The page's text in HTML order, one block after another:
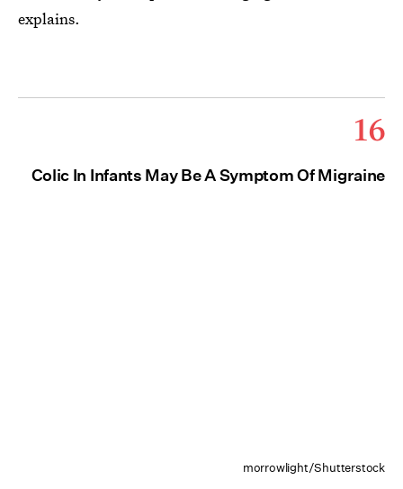
explains.
16
Colic In Infants May Be A Symptom Of Migraine
morrowlight/Shutterstock